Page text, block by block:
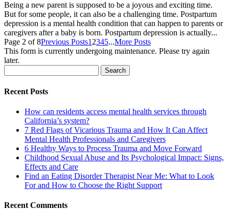
Being a new parent is supposed to be a joyous and exciting time.
But for some people, it can also be a challenging time. Postpartum
depression is a mental health condition that can happen to parents or
caregivers after a baby is born. Postpartum depression is actually...
Page 2 of 8Previous Posts1 2345...More Posts
This form is currently undergoing maintenance. Please try again
later.
for:
Recent Posts
How can residents access mental health services through
California’s system?
7 Red Flags of Vicarious Trauma and How It Can Affect
Mental Health Professionals and Caregivers
6 Healthy Ways to Process Trauma and Move Forward
Childhood Sexual Abuse and Its Psychological Impact: Signs,
Effects and Care
Find an Eating Disorder Therapist Near Me: What to Look
For and How to Choose the Right Support
Recent Comments